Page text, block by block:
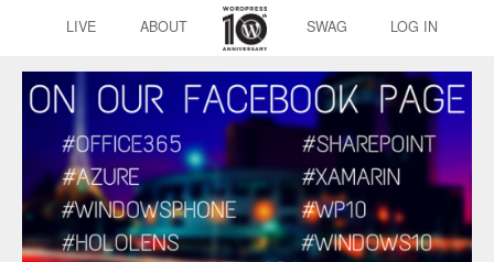
LIVE ABOUT SWAG LOG IN